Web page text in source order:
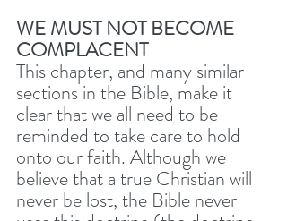
WE MUST NOT BECOME
COMPLACENT
This chapter, and many similar
sections in the Bible, make it
clear that we all need to be
reminded to take care to hold
onto our faith. Although we
believe that a true Christian will
never be lost, the Bible never